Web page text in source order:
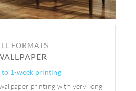
FORMATS
to 1-week printing
printing with very long